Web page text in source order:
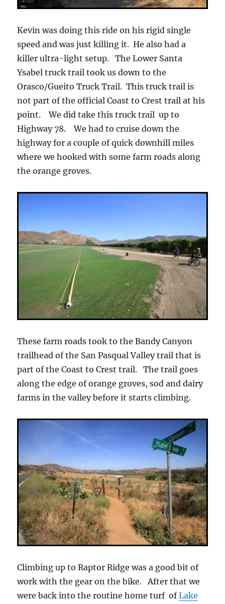
Kevin was doing this ride on his rigid single
speed and was just killing it. He also had a
killer ultra-light setup. The Lower Santa
Ysabel truck trail took us down to the
Orasco/Gueito Truck Trail. This truck trail is
not part of the official Coast to Crest trail at his
point. We did take this truck trail up to
Highway 78. We had to cruise down the
highway for a couple of quick downhill miles
where we hooked with some farm roads along
the orange groves.
These farm roads took to the Bandy Canyon
trailhead of the San Pasqual Valley trail that is
part of the Coast to Crest trail. The trail goes
along the edge of orange groves, sod and dairy
farms in the valley before it starts climbing.
Climbing up to Raptor Ridge was a good bit of
work with the gear on the bike. After that we
were back into the routine home turf ofLake